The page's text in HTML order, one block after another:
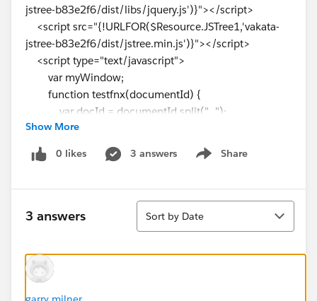
jstree-b83e2f6/dist/libs/jquery.js')}"></script>
<script src="{!URLFOR($Resource.JSTree1,'vakata-
jstree-b83e2f6/dist/jstree.min.js')}"></script>
<script type="text/javascript">
var myWindow;
function testfnx(documentId) {
var docId = documentId.split("_");
var u = '{!OrionODIViewerURL}' + docId[0]
+'&syStudentID='+docId[1]+'&diDocumentsSchedule
dID='+docId[2]+'&diDocumentID='+docId[3]+'&syCa
}
window.onload = function (){
}
function getTasks() {
window.open("/apex/DisplayStudentTask?Id=
Show More
0 likes 3 answers Share
Show menu
3 answers
Sort
Sort by Date